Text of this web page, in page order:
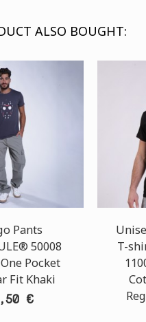
ALSO BOUGHT:
Pants
50008
Pocket
Fit Khaki
€
T-